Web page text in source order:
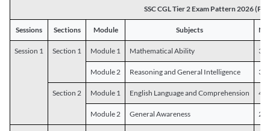
SSC CGL Tier 2 Exam Pattern 2026
Sessions Sections Module Subjects
Session 1 Section 1 Module 1 Mathematical Ability 30
Module 2 Reasoning and General Intelligence 30
Section 2 Module 1 English Language and Comprehension 45
Module 2 General Awareness 25